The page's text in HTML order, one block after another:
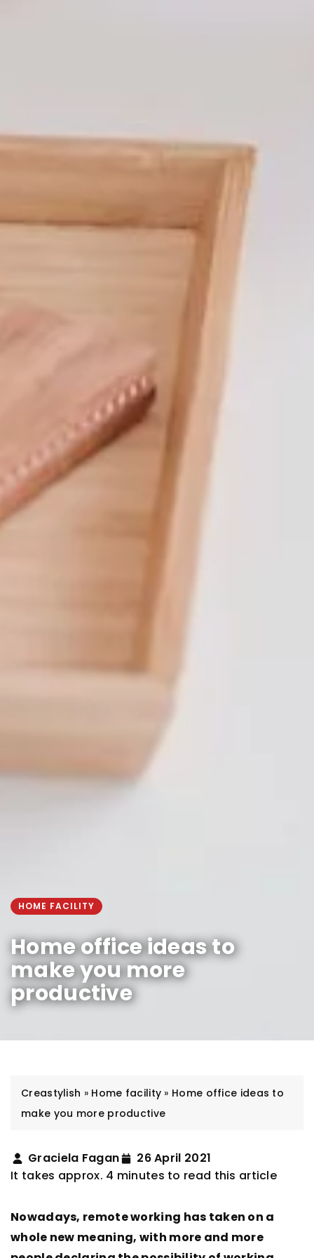
HOME FACILITY
Home office ideas to
make you more
productive
Creastylish » Home facility » Home office ideas to
make you more productive
Graciela Fagan
26 April 2021
It takes approx. 4 minutes to read this article
Nowadays, remote working has taken on a
whole new meaning, with more and more